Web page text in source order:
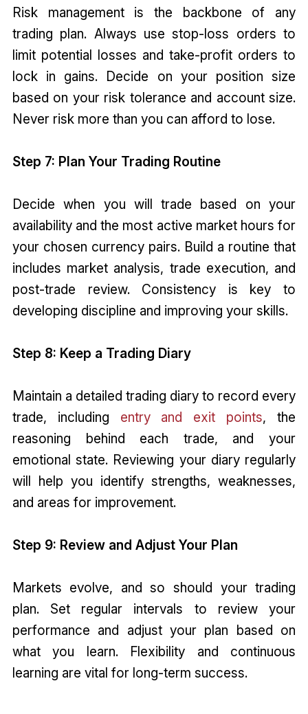
Risk management is the backbone of any
trading plan. Always use stop-loss orders to
limit potential losses and take-profit orders to
lock in gains. Decide on your position size
based on your risk tolerance and account size.
Never risk more than you can afford to lose.
Step 7: Plan Your Trading Routine
Decide when you will trade based on your
availability and the most active market hours for
your chosen currency pairs. Build a routine that
includes market analysis, trade execution, and
post-trade review. Consistency is key to
developing discipline and improving your skills.
Step 8: Keep a Trading Diary
Maintain a detailed trading diary to record every
trade, including entry and exit points, the
reasoning behind each trade, and your
emotional state. Reviewing your diary regularly
will help you identify strengths, weaknesses,
and areas for improvement.
Step 9: Review and Adjust Your Plan
Markets evolve, and so should your trading
plan. Set regular intervals to review your
performance and adjust your plan based on
what you learn. Flexibility and continuous
learning are vital for long-term success.